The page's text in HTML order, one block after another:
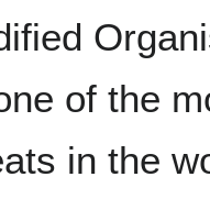
of the
in the